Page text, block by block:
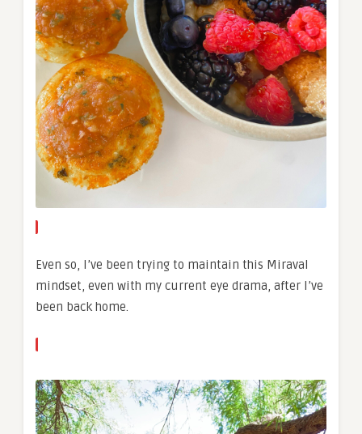
Even so, I’ve been trying to maintain this Miraval
mindset, even with my current eye drama, after I’ve
been back home.